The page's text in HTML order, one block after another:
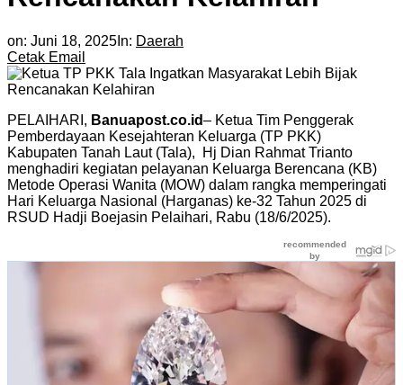
on: Juni 18, 2025 In: Daerah
Cetak Email
PELAIHARI, Banuapost.co.id– Ketua Tim Penggerak
Pemberdayaan Kesejahteran Keluarga (TP PKK)
Kabupaten Tanah Laut (Tala), Hj Dian Rahmat Trianto
menghadiri kegiatan pelayanan Keluarga Berencana (KB)
Metode Operasi Wanita (MOW) dalam rangka memperingati
Hari Keluarga Nasional (Harganas) ke-32 Tahun 2025 di
RSUD Hadji Boejasin Pelaihari, Rabu (18/6/2025).